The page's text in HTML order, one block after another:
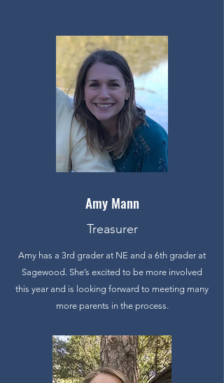
Amy Mann
Treasurer
Amy has a 3rd grader at NE and a 6th grader at
Sagewood. She’s excited to be more involved
this year and is looking forward to meeting many
more parents in the process.